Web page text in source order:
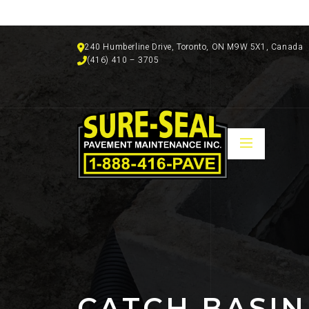
240 Humberline Drive, Toronto, ON M9W 5X1, Canada
(416) 410 – 3705